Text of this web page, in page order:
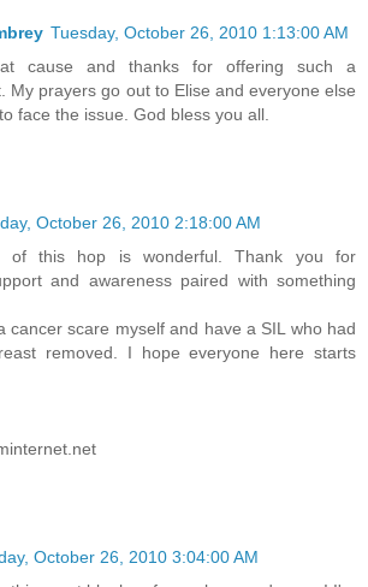
Tuesday, October 26, 2010 1:13:00 AM
cause and thanks for offering such a
My prayers go out to Elise and everyone else
face the issue. God bless you all.
October 26, 2010 2:18:00 AM
of this hop is wonderful. Thank you for
and awareness paired with something
cancer scare myself and have a SIL who had
removed. I hope everyone here starts
October 26, 2010 3:04:00 AM